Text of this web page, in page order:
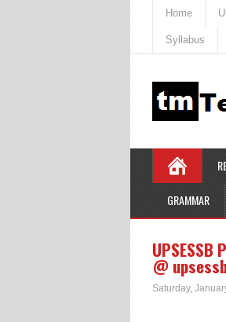
Home
Syllabus
GRAMMAR
@
Saturday,